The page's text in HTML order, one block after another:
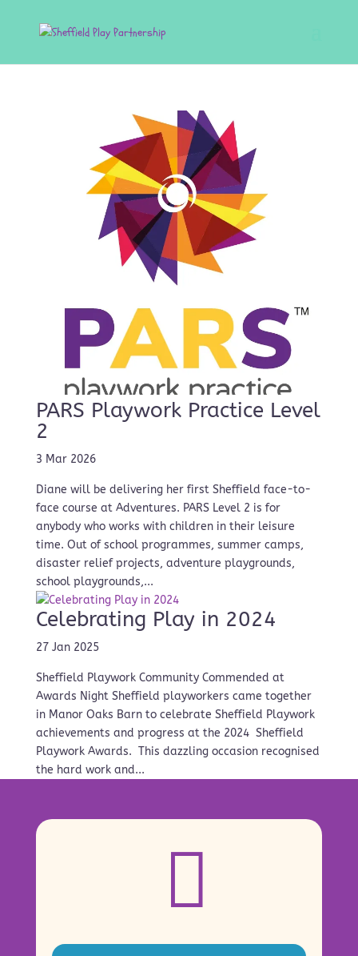
PARS Playwork Practice Level
2
3 Mar 2026
Diane will be delivering her first Sheffield face-to-
face course at Adventures. PARS Level 2 is for
anybody who works with children in their leisure
time. Out of school programmes, summer camps,
disaster relief projects, adventure playgrounds,
school playgrounds,...
Celebrating Play in 2024
27 Jan 2025
Sheffield Playwork Community Commended at
Awards Night Sheffield playworkers came together
in Manor Oaks Barn to celebrate Sheffield Playwork
achievements and progress at the 2024 Sheffield
Playwork Awards. This dazzling occasion recognised
the hard work and...
